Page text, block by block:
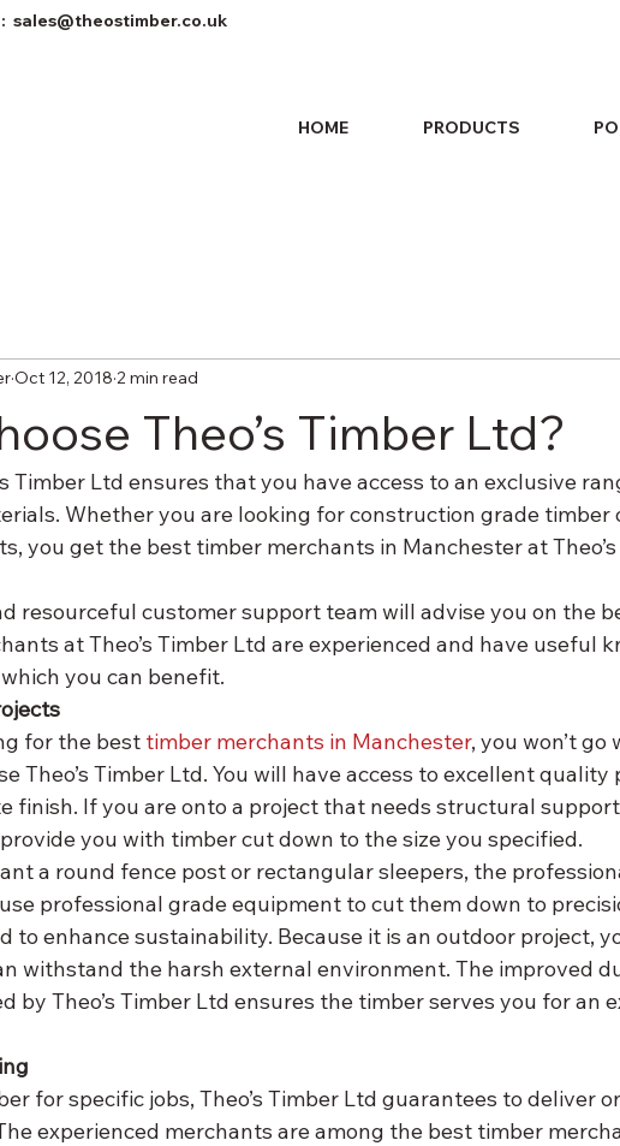
sales@theostimber.co.uk
HOME PRODUCTS
Theo’s Timber Ltd?
Oct 12, 2018 2 min read
Timber Ltd ensures that you have access to an exclusive
Whether you are looking for construction grade timber
you get the best timber merchants in Manchester at
at Theo’s Timber Ltd are experienced and have useful
you can benefit.
for the best timber merchants in Manchester, you won’t go
Theo’s Timber Ltd. You will have access to excellent quality
finish. If you are onto a project that needs structural support,
you with timber cut down to the size you specified.
a round fence post or rectangular sleepers, the
professional grade equipment to cut them down to
to enhance sustainability. Because it is an outdoor project,
withstand the harsh external environment. The improved
by Theo’s Timber Ltd ensures the timber serves you for an
for specific jobs, Theo’s Timber Ltd guarantees to deliver
experienced merchants are among the best timber